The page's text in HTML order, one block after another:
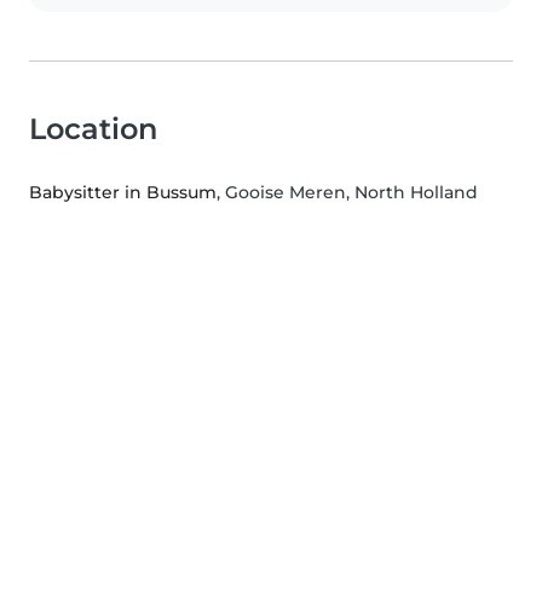
Location
Babysitter in Bussum, Gooise Meren, North Holland